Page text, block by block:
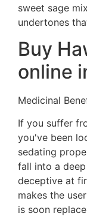
sweet sage
undertones
Buy
online
Medicinal
If you suffer
you've been
sedating
fall into a
deceptive at
makes the
is soon